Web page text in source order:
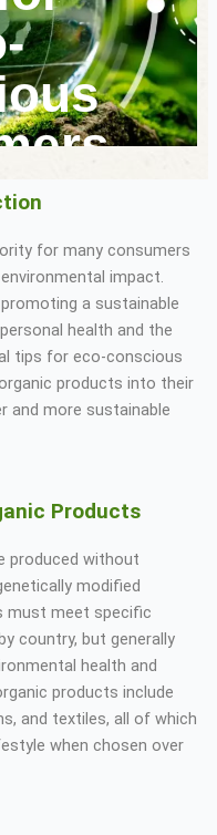
for many consumers
impact.
a sustainable
health and the
tips for eco-conscious
products into their
and more sustainable
Products
produced without
modified
must meet specific
country, but generally
health and
products include
and textiles, all of which
when chosen over